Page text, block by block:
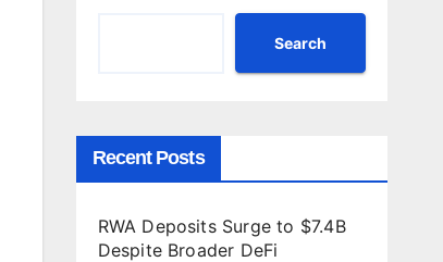
Search
Recent Posts
RWA Deposits Surge to $7.4B
Despite Broader DeFi